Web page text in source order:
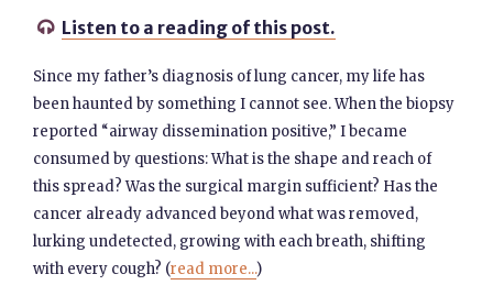
 Listen to a reading of this post.
Since my father’s diagnosis of lung cancer, my life has
been haunted by something I cannot see. When the biopsy
reported “airway dissemination positive,” I became
consumed by questions: What is the shape and reach of
this spread? Was the surgical margin sufficient? Has the
cancer already advanced beyond what was removed,
lurking undetected, growing with each breath, shifting
with every cough? (read more...)